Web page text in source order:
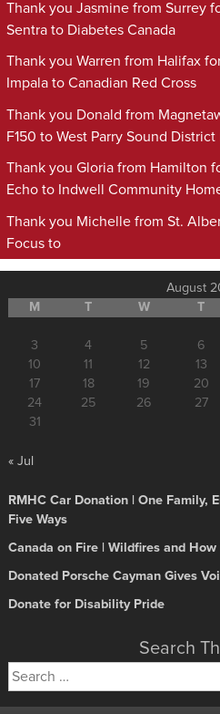
Thank you Jasmine from Surrey
Sentra to Diabetes Canada
Thank you Warren from Halifax
Impala to Canadian Red Cross
Thank you Donald from
F150 to West Parry Sound District
Thank you Gloria from Hamilton
Echo to Indwell Community
Thank you Michelle from St.
Focus to
August
M
T W T
3
4 5 6
10
11 12 13
17
18 19 20
24
25 26 27
31
« Jul
RMHC Car Donation | One Family,
Five Ways
Canada on Fire | Wildfires and How
Donated Porsche Cayman Gives
Donate for Disability Pride
Search
Search
for: